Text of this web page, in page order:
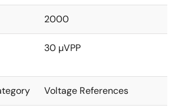
2000
30 µVPP
Voltage References